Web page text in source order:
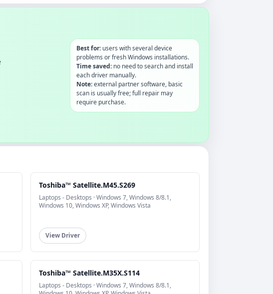
Best for:users with several device
problems or fresh Windows installations.
Time saved:no need to search and install
each driver manually.
Note:external partner software, basic
scan is usually free; full repair may
require purchase.
Toshiba™ Satellite.M45.S269
Laptops - Desktops · Windows 7, Windows 8/8.1,
Windows 10, Windows XP, Windows Vista
View Driver
Toshiba™ Satellite.M35X.S114
Laptops - Desktops · Windows 7, Windows 8/8.1,